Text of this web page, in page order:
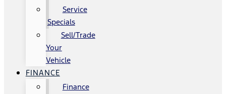
Service
Specials
Sell/Trade
Your
Vehicle
FINANCE
Finance